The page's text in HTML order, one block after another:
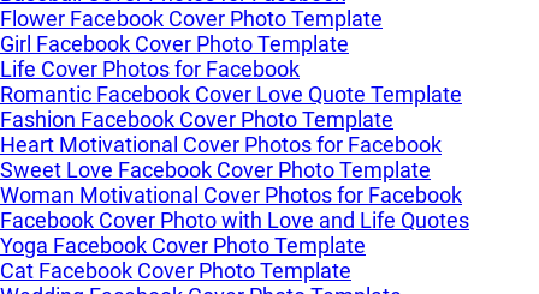
Flower Facebook Cover Photo Template
Girl Facebook Cover Photo Template
Life Cover Photos for Facebook
Romantic Facebook Cover Love Quote Template
Fashion Facebook Cover Photo Template
Heart Motivational Cover Photos for Facebook
Sweet Love Facebook Cover Photo Template
Woman Motivational Cover Photos for Facebook
Facebook Cover Photo with Love and Life Quotes
Yoga Facebook Cover Photo Template
Cat Facebook Cover Photo Template